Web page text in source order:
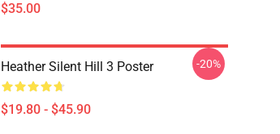
$35.00
Heather Silent Hill 3 Poster
$19.80 - $45.90
-20%